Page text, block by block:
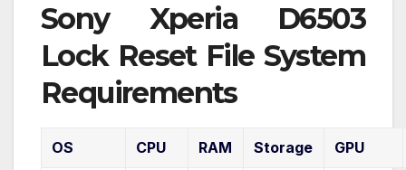
Sony Xperia D6503
Lock Reset File System
Requirements
OS CPU RAM Storage GPU